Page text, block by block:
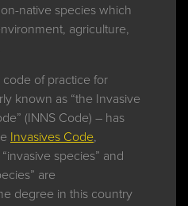
native species which
agriculture,
of practice for
known as “the Invasive
(INNS Code) – has
Invasives Code,
species” and
are
degree in this country